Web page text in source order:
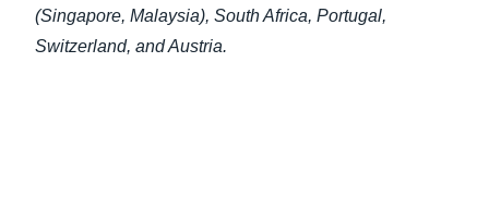
(Singapore, Malaysia), South Africa, Portugal,
Switzerland, and Austria.